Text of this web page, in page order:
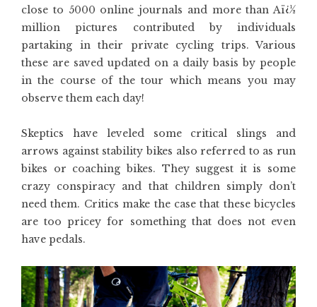
close to 5000 online journals and more than Aï¿½
million pictures contributed by individuals
partaking in their private cycling trips. Various
these are saved updated on a daily basis by people
in the course of the tour which means you may
observe them each day!
Skeptics have leveled some critical slings and
arrows against stability bikes also referred to as run
bikes or coaching bikes. They suggest it is some
crazy conspiracy and that children simply don’t
need them. Critics make the case that these bicycles
are too pricey for something that does not even
have pedals.